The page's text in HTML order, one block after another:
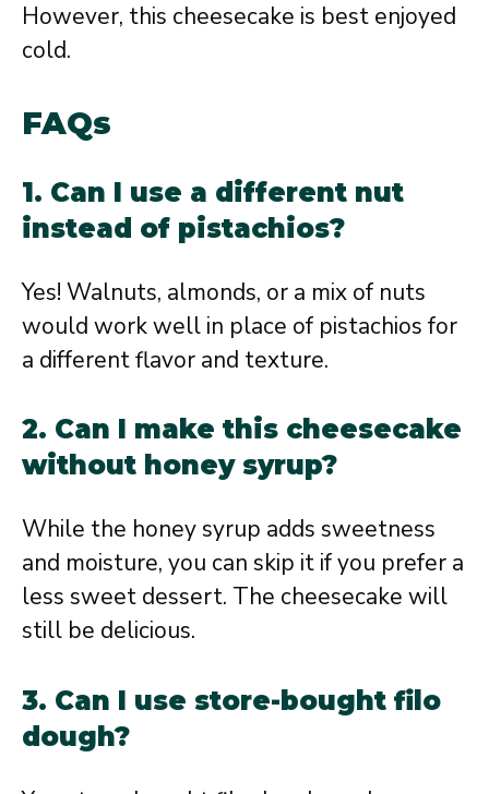
However, this cheesecake is best enjoyed
cold.
FAQs
1. Can I use a different nut
instead of pistachios?
Yes! Walnuts, almonds, or a mix of nuts
would work well in place of pistachios for
a different flavor and texture.
2. Can I make this cheesecake
without honey syrup?
While the honey syrup adds sweetness
and moisture, you can skip it if you prefer a
less sweet dessert. The cheesecake will
still be delicious.
3. Can I use store-bought filo
dough?